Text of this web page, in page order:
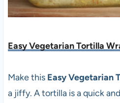
Easy Vegetarian Tortilla
Make this Easy Vegetarian
a jiffy. A tortilla is a quick